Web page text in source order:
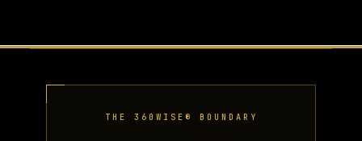
THE 360WISE® BOUNDARY